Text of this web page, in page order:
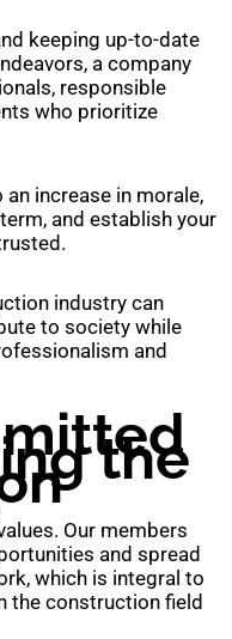
keeping up-to-date
a company
responsible
who prioritize
increase in morale,
and establish your
industry can
to society while
and
the
Our members
and spread
which is integral to
the construction field